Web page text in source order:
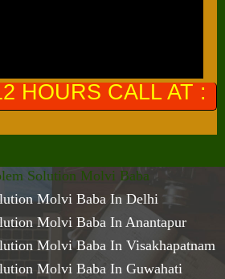
AT :+91-9649761300
Solution Molvi Baba
Molvi Baba In Delhi
Molvi Baba In Anantapur
Molvi Baba In Visakhapatnam
Molvi Baba In Guwahati